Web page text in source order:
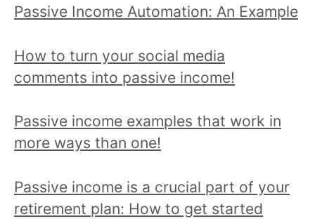
Passive Income Automation: An Example
How to turn your social media
comments into passive income!
Passive income examples that work in
more ways than one!
Passive income is a crucial part of your
retirement plan: How to get started